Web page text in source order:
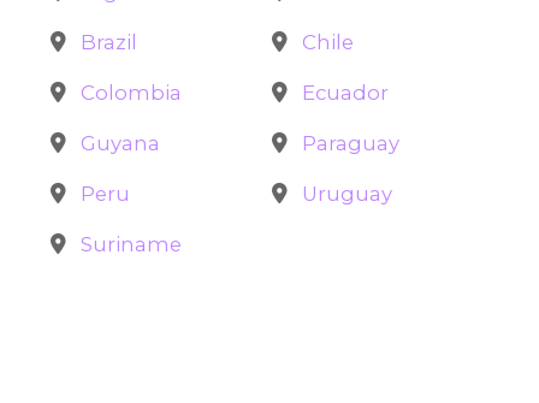
Brazil Chile
Colombia Ecuador
Guyana Paraguay
Peru Uruguay
Suriname